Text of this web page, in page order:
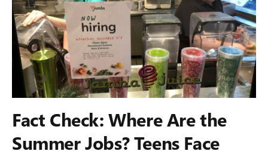
Fact Check: Where Are the
Summer Jobs? Teens Face